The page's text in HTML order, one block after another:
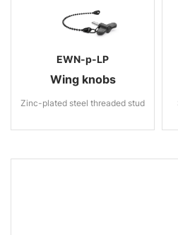
EWN-p-LP
Wing knobs
Zinc-plated steel threaded stud